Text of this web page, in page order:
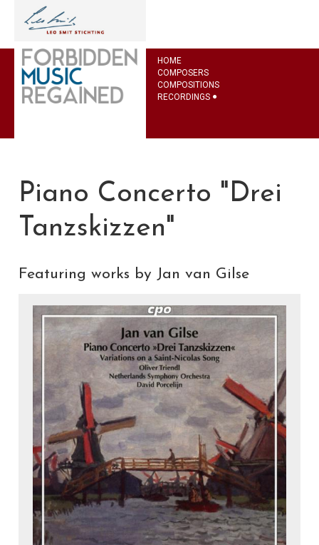
HOME
COMPOSERS
COMPOSITIONS
RECORDINGS
Piano Concerto "Drei
Tanzskizzen"
Featuring works by Jan van Gilse